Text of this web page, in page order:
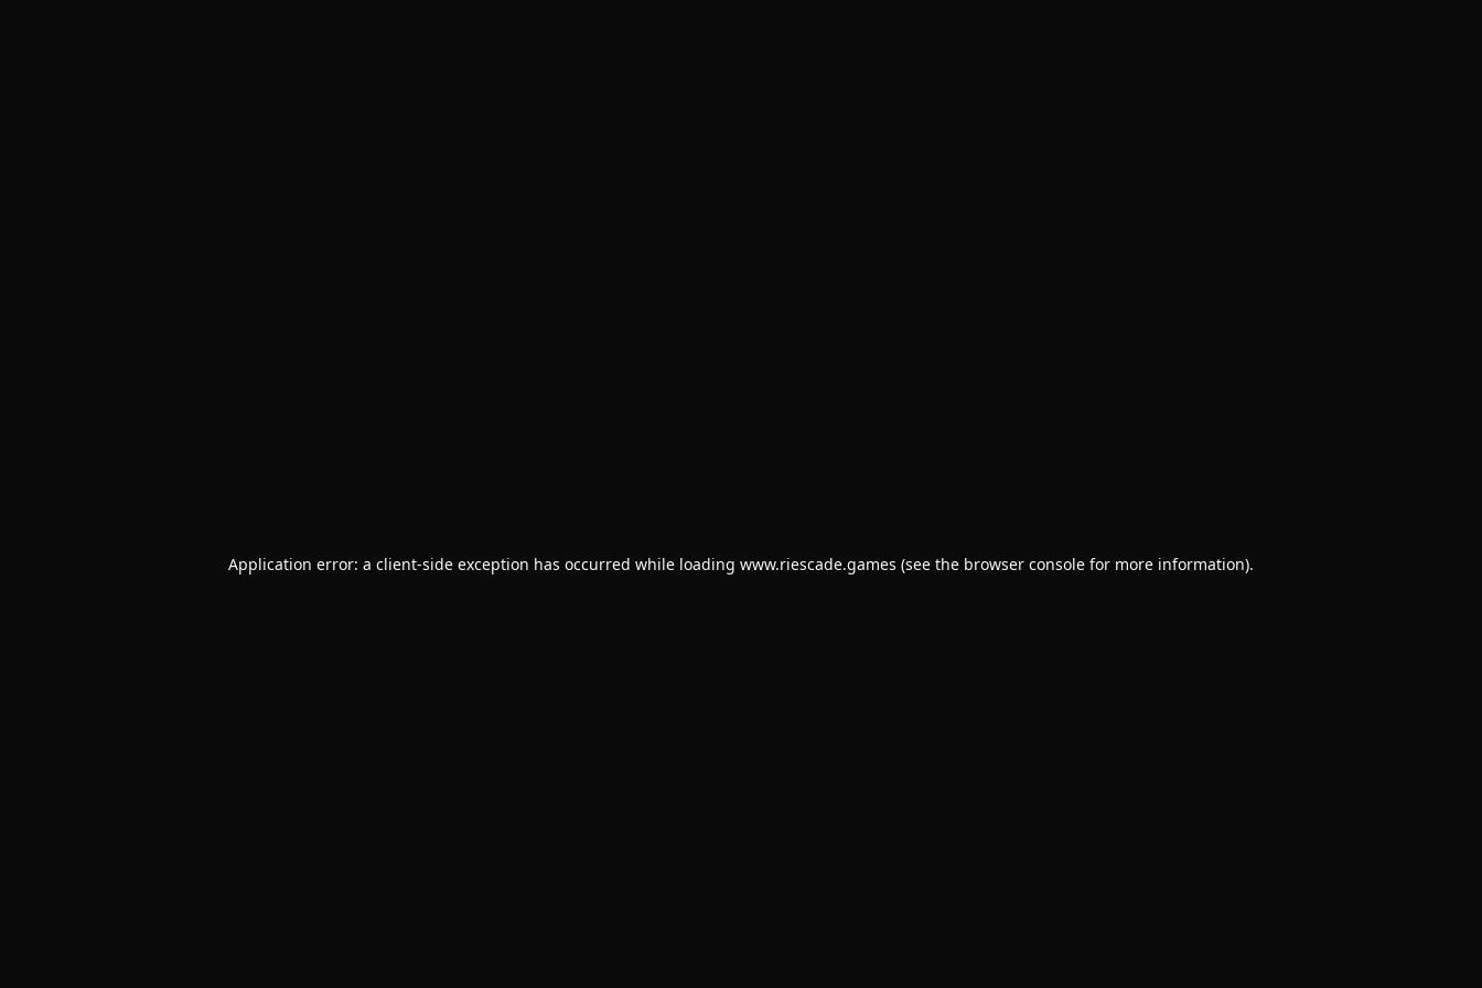
Application error: a client-side exception has occurred while loading www.riescade.games (see the browser console for more information).